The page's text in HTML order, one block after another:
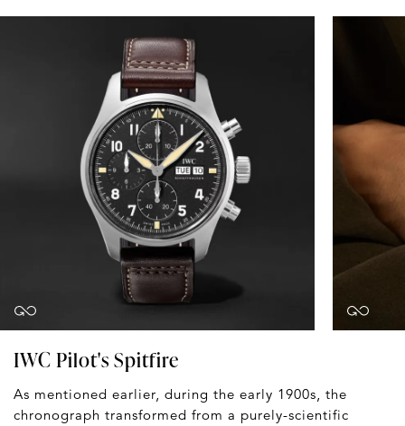
IWC Pilot's Spitfire
As mentioned earlier, during the early 1900s, the
chronograph transformed from a purely-scientific